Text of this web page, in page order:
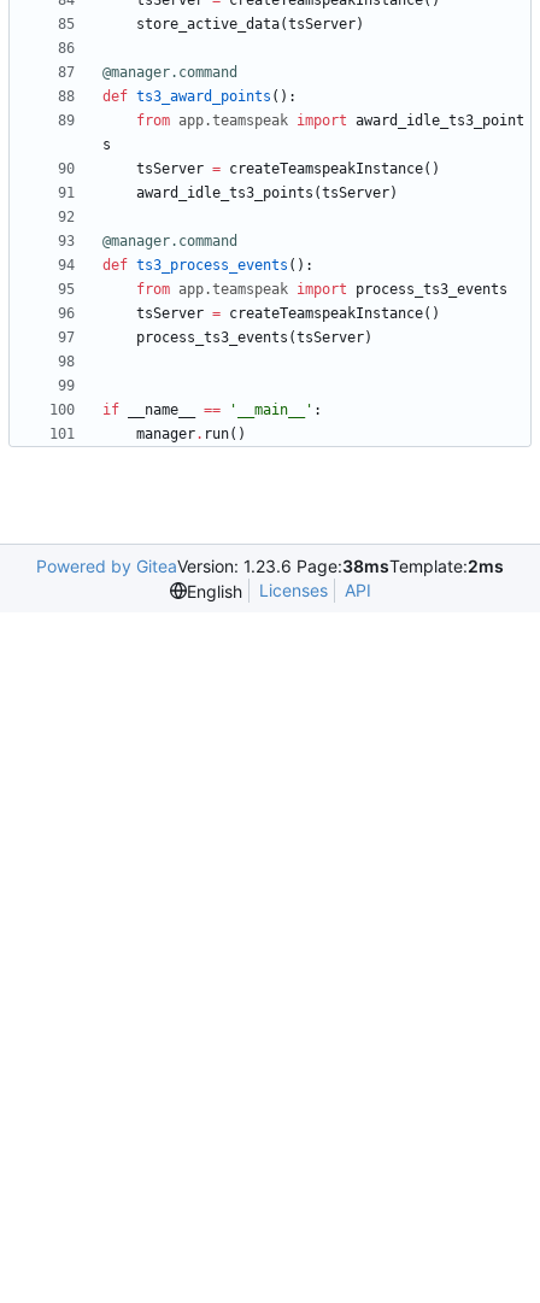
store_active_data(tsServer)
@manager.command
def ts3_award_points ( ) :
from app.teamspeak import award_idle_ts3_point
s
tsServer = createTeamspeakInstance( )
award_idle_ts3_points (tsServer)
@manager.command
def ts3_process_events ( ) :
from app.teamspeak import
process_ts3_events
tsServer = createTeamspeakInstance( )
process_ts3_events (tsServer)
if __name__ == ' __main__ ' :
manager. run( )
Powered by GiteaVersion: 1.23.6 Page:38msTemplate:2ms
English
Licenses API